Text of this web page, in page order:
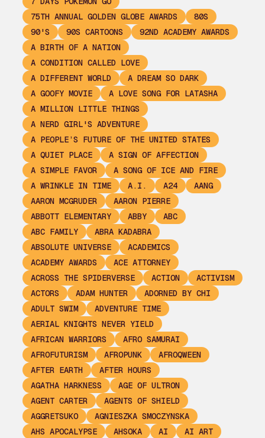
75TH ANNUAL GOLDEN GLOBE AWARDS
80S
90'S
90S CARTOONS
92ND ACADEMY AWARDS
A BIRTH OF A NATION
A CONDITION CALLED LOVE
A DIFFERENT WORLD
A DREAM SO DARK
A GOOFY MOVIE
A LOVE SONG FOR LATASHA
A MILLION LITTLE THINGS
A NERD GIRL'S ADVENTURE
A PEOPLE’S FUTURE OF THE UNITED STATES
A QUIET PLACE
A SIGN OF AFFECTION
A SIMPLE FAVOR
A SONG OF ICE AND FIRE
A WRINKLE IN TIME
A.I. A24
AANG
AARON MCGRUDER
AARON PIERRE
ABBOTT ELEMENTARY
ABBY
ABC
ABC FAMILY
ABRA KADABRA
ABSOLUTE UNIVERSE
ACADEMICS
ACADEMY AWARDS
ACE ATTORNEY
ACROSS THE SPIDERVERSE
ACTION
ACTIVISM
ACTORS
ADAM HUNTER
ADORNED BY CHI
ADULT SWIM
ADVENTURE TIME
AERIAL KNIGHTS NEVER YIELD
AFRICAN WARRIORS
AFRO SAMURAI
AFROFUTURISM
AFROPUNK
AFROQWEEN
AFTER EARTH
AFTER HOURS
AGATHA HARKNESS
AGE OF ULTRON
AGENT CARTER
AGENTS OF SHIELD
AGGRETSUKO
AGNIESZKA SMOCZYNSKA
AHS APOCALYPSE
AHSOKA AI
AI ART